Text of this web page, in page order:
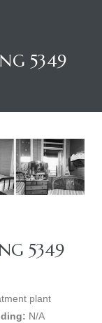
5349
5349
plant
N/A